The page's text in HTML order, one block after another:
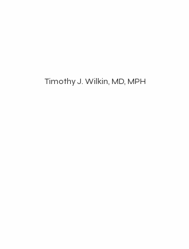
Timothy J. Wilkin, MD, MPH